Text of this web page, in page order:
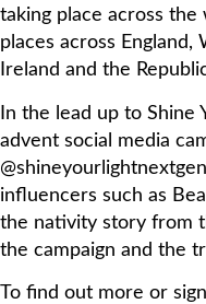
taking place across
places across England,
Ireland and the
In the lead up to Shine
advent social media
influencers such as
the nativity story from
the campaign and the
To find out more or